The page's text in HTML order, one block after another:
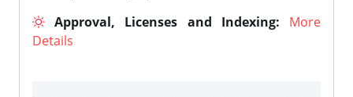
Approval, Licenses and Indexing:
More
Details